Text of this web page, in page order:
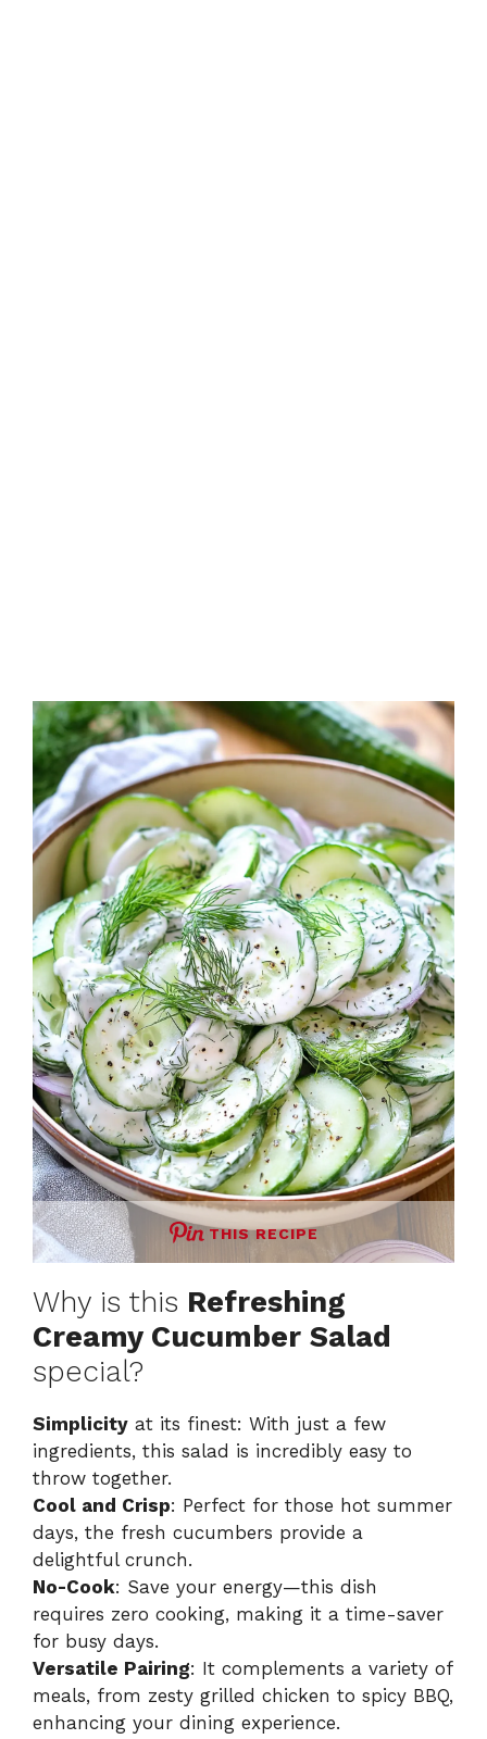
THIS RECIPE
Why is this Refreshing
Creamy Cucumber Salad
special?
Simplicity at its finest: With just a few
ingredients, this salad is incredibly easy to
throw together.
Cool and Crisp: Perfect for those hot summer
days, the fresh cucumbers provide a
delightful crunch.
No-Cook: Save your energy—this dish
requires zero cooking, making it a time-saver
for busy days.
Versatile Pairing: It complements a variety of
meals, from zesty grilled chicken to spicy BBQ,
enhancing your dining experience.